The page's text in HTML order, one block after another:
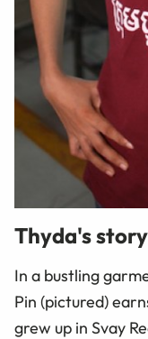
Thyda's
In a bustling
Pin (pictured)
grew up in Svay